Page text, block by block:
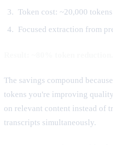
Token cost: ~20,000 tokens
Focused extraction from
The savings compound
tokens you're improving
on relevant content instead of
transcripts simultaneously.